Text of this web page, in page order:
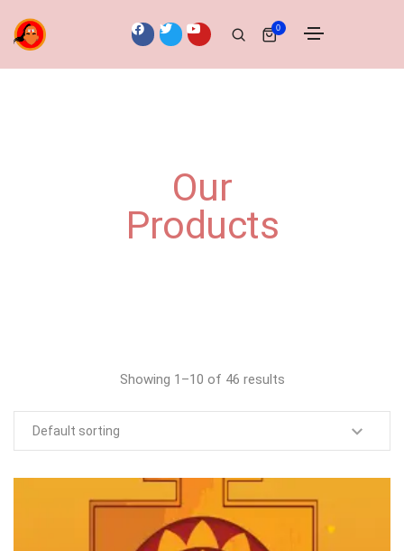
0
Our
Products
Showing 1–10 of 46 results